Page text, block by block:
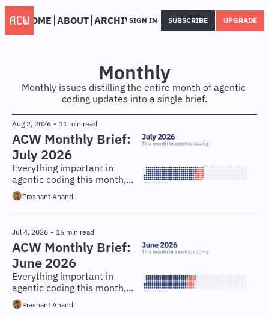
HOME ABOUT ARCHIVESIGN IN SUBSCRIBE UPGRADE
Monthly
Monthly issues distilling the entire month of agentic
coding updates into a single brief.
Aug 2, 2026 • 11 min read
ACW Monthly Brief:
July 2026
Everything important in
agentic coding this month,
distilled for engineers and
technical leaders.
Prashant Anand
Jul 4, 2026 • 16 min read
ACW Monthly Brief:
June 2026
Everything important in
agentic coding this month,
distilled for engineers and
technical leaders.
Prashant Anand